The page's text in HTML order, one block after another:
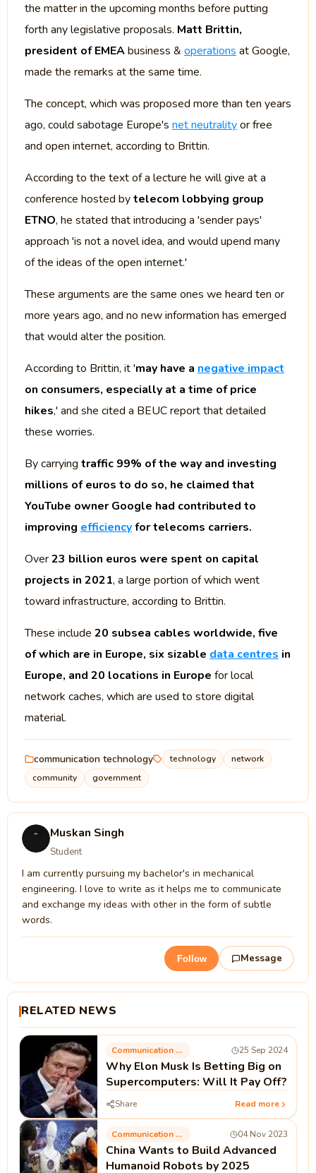
the matter in the upcoming months before putting
forth any legislative proposals. Matt Brittin,
president of EMEAbusiness & operations at Google,
made the remarks at the same time.
The concept, which was proposed more than ten years
ago, could sabotage Europe's net neutralityor free
and open internet, according to Brittin.
According to the text of a lecture he will give at a
conference hosted bytelecom lobbying group
ETNO, he stated that introducing a 'sender pays'
approach 'is not a novel idea, and would upend many
of the ideas of the open internet.'
These arguments are the same ones we heard ten or
more years ago, and no new information has emerged
that would alter the position.
According to Brittin, it 'may have a negative impact
on consumers, especially at a time of price
hikes,' and she cited a BEUC report that detailed
these worries.
By carrying traffic 99% of the way and investing
millions of euros to do so, he claimed that
YouTube owner Google had contributed to
improving efficiencyfor telecoms carriers.
Over23 billion euros were spent on capital
projects in 2021, a large portion of which went
toward infrastructure, according to Brittin.
These include 20 subsea cables worldwide, five
of which are in Europe, six sizable data centres in
Europe, and 20 locations in Europe for local
network caches, which are used to store digital
material.
communication technology technology
network
community
government
Muskan Singh
Student
I am currently pursuing my bachelor's in mechanical
engineering. I love to write as it helps me to communicate
and exchange my ideas with other in the form of subtle
words.
Follow Message
RELATED NEWS
Communication Technology 25 Sep 2024
Why Elon Musk Is Betting Big on
Supercomputers: Will It Pay Off?
Share Read more
Communication Technology 04 Nov 2023
China Wants to Build Advanced
Humanoid Robots by 2025